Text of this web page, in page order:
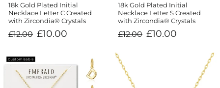
18k Gold Plated Initial
Necklace Letter C Created
with Zircondia® Crystals
Regular
price
£12.00
Sale
price
£10.00
18k Gold Plated Initial
Necklace Letter S Created
with Zircondia® Crystals
Regular
price
£12.00
Sale
price
£10.00